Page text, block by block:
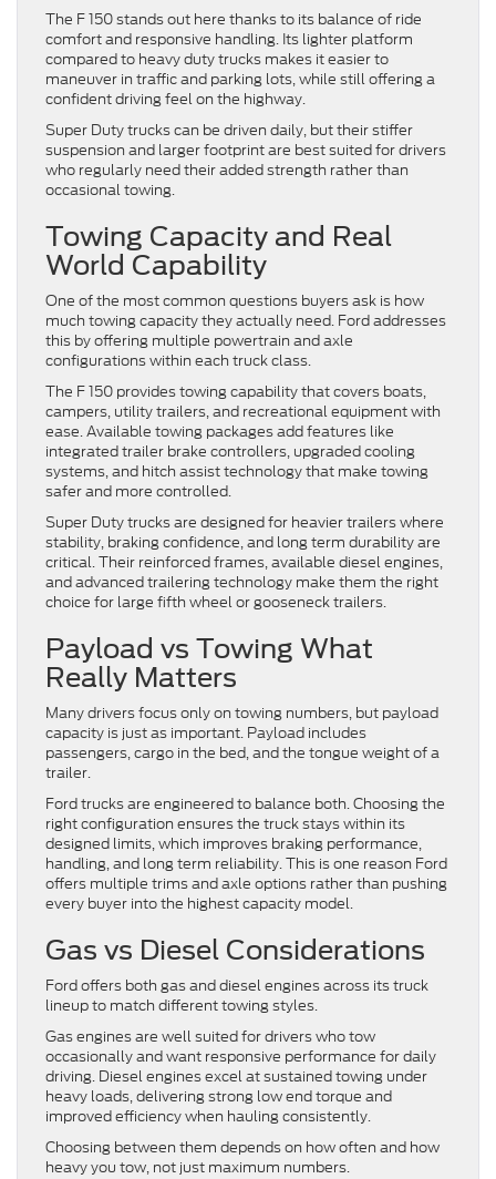
The F 150 stands out here thanks to its balance of ride
comfort and responsive handling. Its lighter platform
compared to heavy duty trucks makes it easier to
maneuver in traffic and parking lots, while still offering a
confident driving feel on the highway.
Super Duty trucks can be driven daily, but their stiffer
suspension and larger footprint are best suited for drivers
who regularly need their added strength rather than
occasional towing.
Towing Capacity and Real
World Capability
One of the most common questions buyers ask is how
much towing capacity they actually need. Ford addresses
this by offering multiple powertrain and axle
configurations within each truck class.
The F 150 provides towing capability that covers boats,
campers, utility trailers, and recreational equipment with
ease. Available towing packages add features like
integrated trailer brake controllers, upgraded cooling
systems, and hitch assist technology that make towing
safer and more controlled.
Super Duty trucks are designed for heavier trailers where
stability, braking confidence, and long term durability are
critical. Their reinforced frames, available diesel engines,
and advanced trailering technology make them the right
choice for large fifth wheel or gooseneck trailers.
Payload vs Towing What
Really Matters
Many drivers focus only on towing numbers, but payload
capacity is just as important. Payload includes
passengers, cargo in the bed, and the tongue weight of a
trailer.
Ford trucks are engineered to balance both. Choosing the
right configuration ensures the truck stays within its
designed limits, which improves braking performance,
handling, and long term reliability. This is one reason Ford
offers multiple trims and axle options rather than pushing
every buyer into the highest capacity model.
Gas vs Diesel Considerations
Ford offers both gas and diesel engines across its truck
lineup to match different towing styles.
Gas engines are well suited for drivers who tow
occasionally and want responsive performance for daily
driving. Diesel engines excel at sustained towing under
heavy loads, delivering strong low end torque and
improved efficiency when hauling consistently.
Choosing between them depends on how often and how
heavy you tow, not just maximum numbers.